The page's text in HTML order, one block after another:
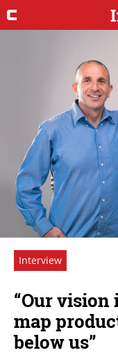
Interview
“Our vision
map
below us”